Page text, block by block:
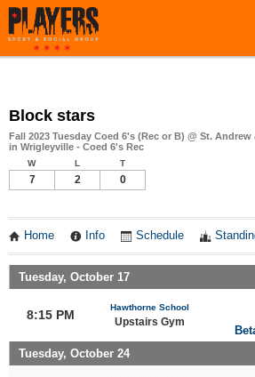
Block stars
Fall 2023 Tuesday Coed 6's (Rec or B) @ St.
in Wrigleyville - Coed 6's Rec
W L T
7 2 0
Home Info Schedule
Tuesday, October 17
8:15 PM
Hawthorne School
Upstairs Gym
Tuesday, October 24